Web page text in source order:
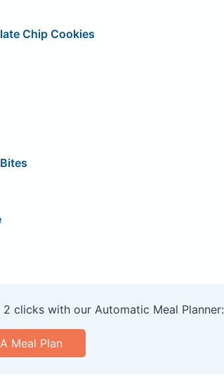
Chip Cookies
clicks with our Automatic Meal Planner:
Meal Plan